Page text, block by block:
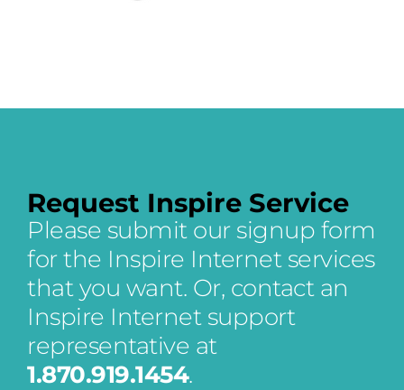
Request Inspire Service
Please submit our signup form
for the Inspire Internet services
that you want. Or, contact an
Inspire Internet support
representative at
1.870.919.1454.